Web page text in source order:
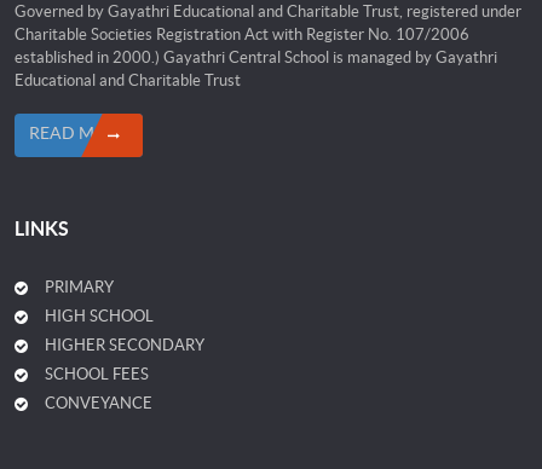
Governed by Gayathri Educational and Charitable Trust, registered under
Charitable Societies Registration Act with Register No. 107/2006
established in 2000.) Gayathri Central School is managed by Gayathri
Educational and Charitable Trust
READ MORE
LINKS
PRIMARY
HIGH SCHOOL
HIGHER SECONDARY
SCHOOL FEES
CONVEYANCE